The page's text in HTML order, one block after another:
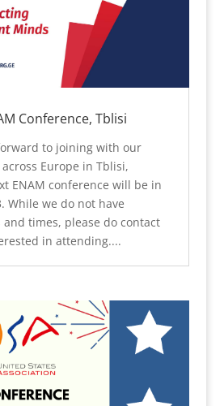
Conference, Tblisi
to joining with our
Europe in Tblisi,
ENAM conference will be in
While we do not have
times, please do contact
in attending....